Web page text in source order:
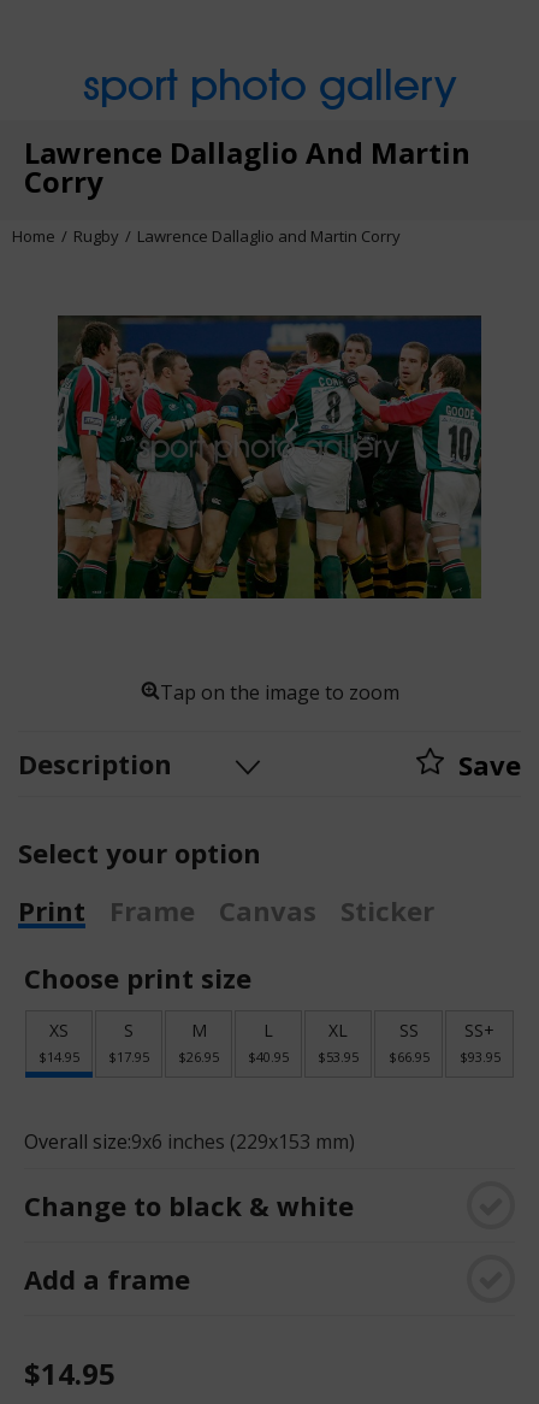
sport photo gallery
Lawrence Dallaglio And Martin
Corry
Home Rugby Lawrence Dallaglio and Martin Corry
Tap on the image to zoom
Description Save
Select your option
Print
Frame Canvas
Sticker
Choose print size
XS
$14.95
S
$17.95
M
$26.95
L
$40.95
XL
$53.95
SS
$66.95
SS+
$93.95
Overall size:9x6 inches (229x153 mm)
Change to black & white
Add a frame
$14.95